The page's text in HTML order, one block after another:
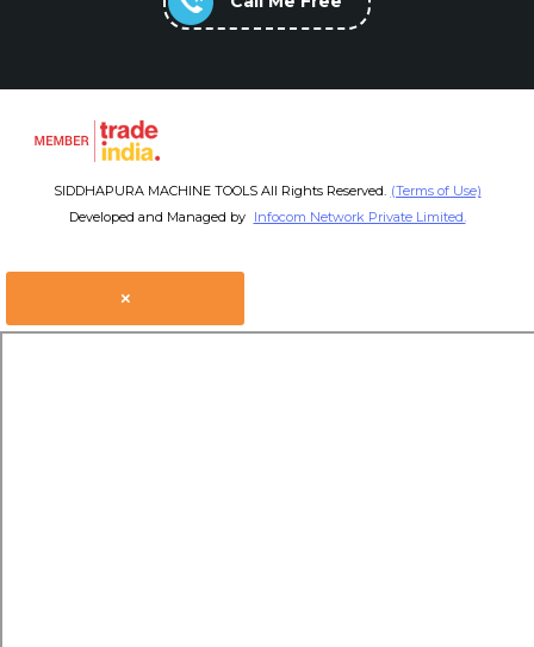
SIDDHAPURA MACHINE TOOLS All Rights Reserved. (Terms of Use)
Developed and Managed by Infocom Network Private Limited.
×